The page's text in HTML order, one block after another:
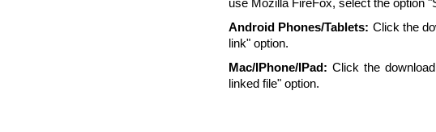
use Mozilla FireFox, select the option
Android Phones/Tablets: Click the
link" option.
Mac/IPhone/IPad: Click the
linked file" option.